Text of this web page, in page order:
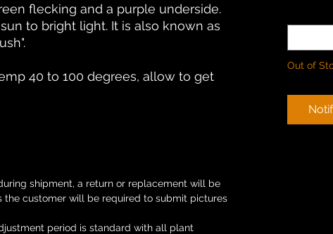
flecking and a purple underside.
to bright light. It is also known as
40 to 100 degrees, allow to get
shipment, a return or replacement will be
the customer will be required to submit pictures
period is standard with all plant
Out of